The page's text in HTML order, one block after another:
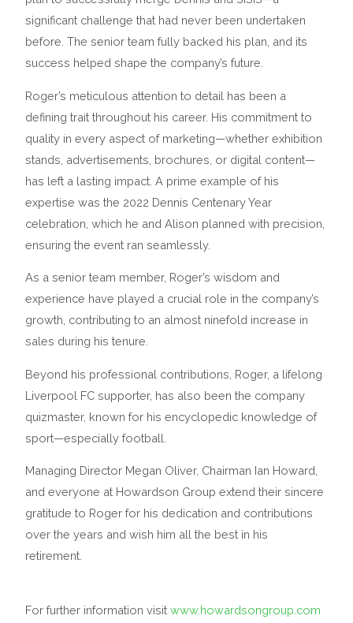
significant challenge that had never been undertaken
before. The senior team fully backed his plan, and its
success helped shape the company’s future.
Roger’s meticulous attention to detail has been a
defining trait throughout his career. His commitment to
quality in every aspect of marketing—whether exhibition
stands, advertisements, brochures, or digital content—
has left a lasting impact. A prime example of his
expertise was the 2022 Dennis Centenary Year
celebration, which he and Alison planned with precision,
ensuring the event ran seamlessly.
As a senior team member, Roger’s wisdom and
experience have played a crucial role in the company’s
growth, contributing to an almost ninefold increase in
sales during his tenure.
Beyond his professional contributions, Roger, a lifelong
Liverpool FC supporter, has also been the company
quizmaster, known for his encyclopedic knowledge of
sport—especially football.
Managing Director Megan Oliver, Chairman Ian Howard,
and everyone at Howardson Group extend their sincere
gratitude to Roger for his dedication and contributions
over the years and wish him all the best in his
retirement.
For further information visitwww.howardsongroup.com